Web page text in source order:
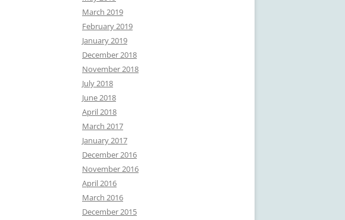
March 2019
February 2019
January 2019
December 2018
November 2018
July 2018
June 2018
April 2018
March 2017
January 2017
December 2016
November 2016
April 2016
March 2016
December 2015